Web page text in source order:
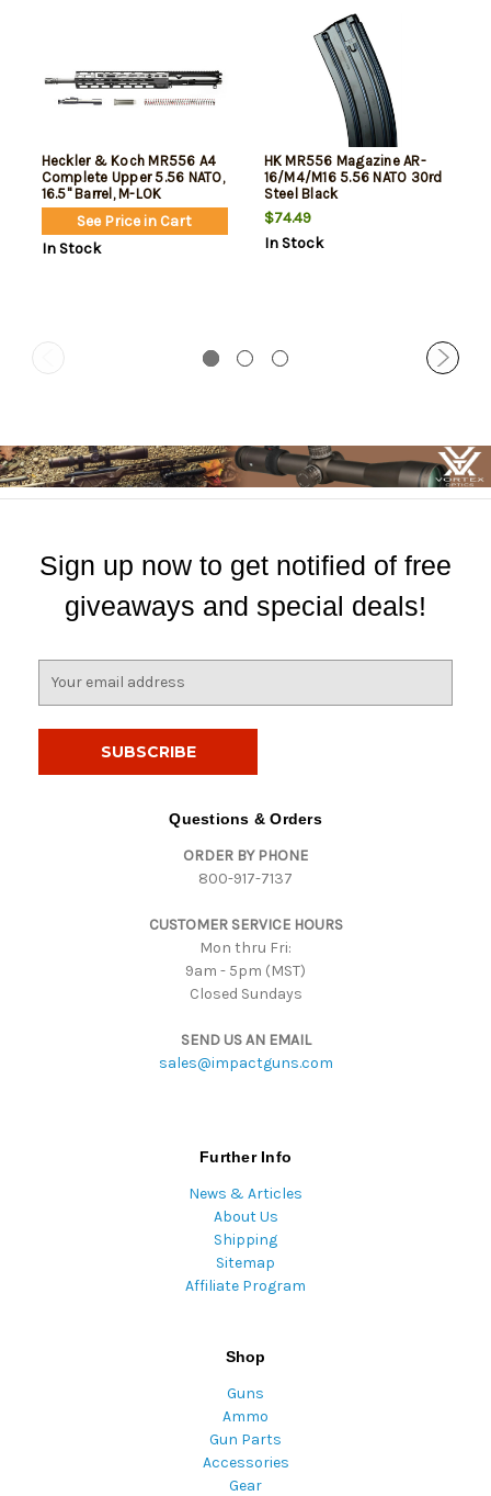
Heckler & Koch MR556 A4
Complete Upper 5.56 NATO,
16.5" Barrel, M-LOK
Handguard, Anodized Black,
Fits AR-15 Lowers, Includes
Bolt Carrier Group, Charging
Handle, Buffer Weight and
See Price in Cart
In Stock
HK MR556 Magazine AR-
16/M4/M16 5.56 NATO 30rd
Steel Black
$74.49
In Stock
Sign up now to get notified of free
giveaways and special deals!
Questions & Orders
ORDER BY PHONE
800-917-7137
CUSTOMER SERVICE HOURS
Mon thru Fri:
9am - 5pm (MST)
Closed Sundays
SEND US AN EMAIL
sales@impactguns.com
Further Info
News & Articles
About Us
Shipping
Sitemap
Affiliate Program
Shop
Guns
Ammo
Gun Parts
Accessories
Gear